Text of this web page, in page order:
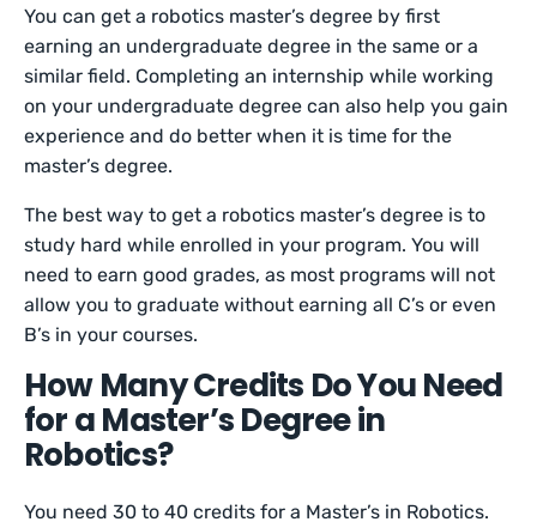
You can get a robotics master’s degree by first
earning an undergraduate degree in the same or a
similar field. Completing an internship while working
on your undergraduate degree can also help you gain
experience and do better when it is time for the
master’s degree.
The best way to get a robotics master’s degree is to
study hard while enrolled in your program. You will
need to earn good grades, as most programs will not
allow you to graduate without earning all C’s or even
B’s in your courses.
How Many Credits Do You Need
for a Master’s Degree in
Robotics?
You need 30 to 40 credits for a Master’s in Robotics.